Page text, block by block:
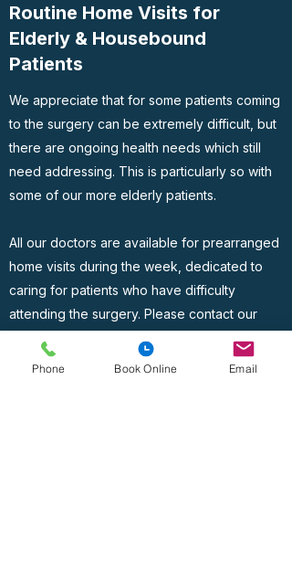
Routine Home Visits for
Elderly & Housebound
Patients
We appreciate that for some patients coming
to the surgery can be extremely difficult, but
there are ongoing health needs which still
need addressing. This is particularly so with
some of our more elderly patients.
All our doctors are available for prearranged
home visits during the week, dedicated to
caring for patients who have difficulty
attending the surgery. Please contact our
administration team to discuss this with your
doctor, who will endeavour to assist you.
Phone Book Online Email